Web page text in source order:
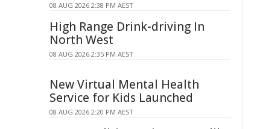
08 AUG 2026 2:38 PM AEST
High Range Drink-driving In
North West
08 AUG 2026 2:35 PM AEST
New Virtual Mental Health
Service for Kids Launched
08 AUG 2026 2:20 PM AEST